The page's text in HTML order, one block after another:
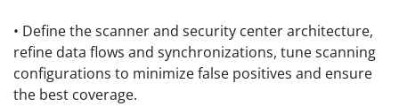
• Define the scanner and security center architecture,
refine data flows and synchronizations, tune scanning
configurations to minimize false positives and ensure
the best coverage.